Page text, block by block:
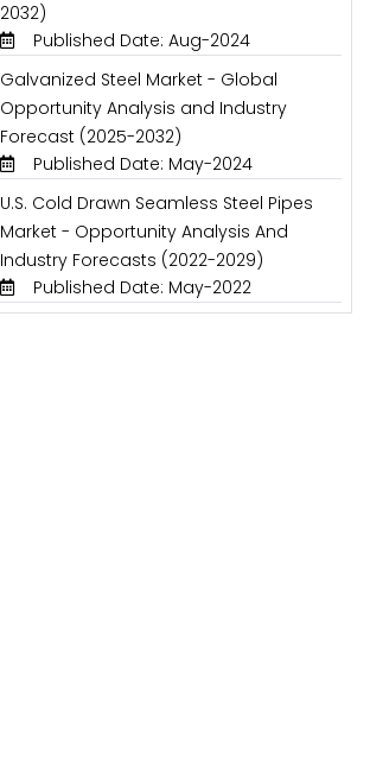
2032)
Published Date: Aug-2024
Galvanized Steel Market - Global
Opportunity Analysis and Industry
Forecast (2025-2032)
Published Date: May-2024
U.S. Cold Drawn Seamless Steel Pipes
Market - Opportunity Analysis And
Industry Forecasts (2022-2029)
Published Date: May-2022